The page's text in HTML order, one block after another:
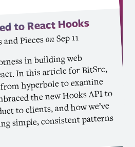
to React Hooks
and PiecesonSep 11
in building web
In this article for BitSrc,
hyperbole to examine
the new HooksAPIto
to clients, and how we’ve
simple, consistent patterns